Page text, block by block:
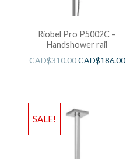
Riobel Pro P5002C –
Handshower rail
CAD$310.00CAD$186.00
SALE!